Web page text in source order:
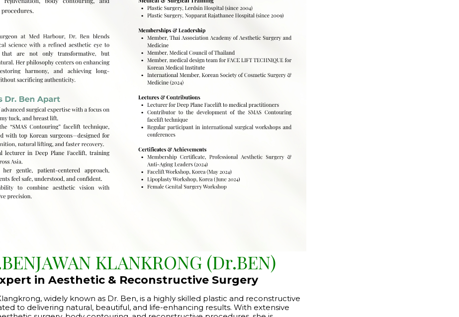
KLANKRONG (Dr.BEN)
in Aesthetic & Reconstructive Surgery
widely known as Dr. Ben, is a highly skilled plastic and reconstructive
to delivering natural, beautiful, and life-enhancing results. With extensive